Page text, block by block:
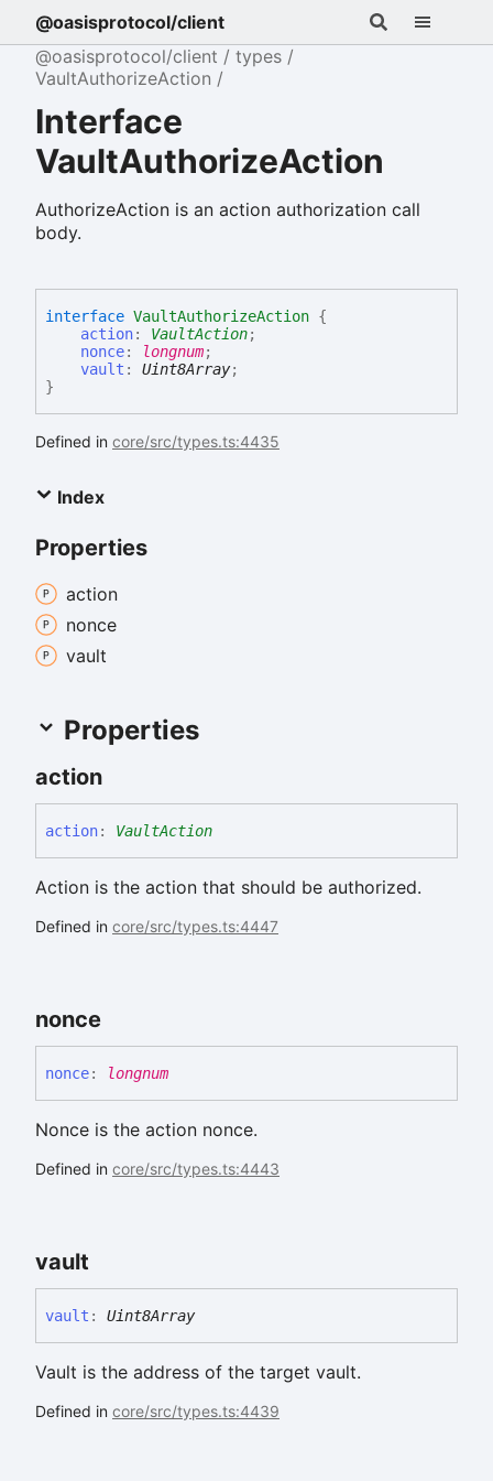
@oasisprotocol/client
@oasisprotocol/client
types
VaultAuthorizeAction
Interface
VaultAuthorizeAction
AuthorizeAction is an action authorization call
body.
interface VaultAuthorizeAction {
action: VaultAction;
nonce: longnum;
vault : Uint8Array;
}
Defined in core/src/types.ts:4435
Index
Properties
action
nonce
vault
Properties
action
action: VaultAction
Action is the action that should be authorized.
Defined in core/src/types.ts:4447
nonce
nonce: longnum
Nonce is the action nonce.
Defined in core/src/types.ts:4443
vault
vault : Uint8Array
Vault is the address of the target vault.
Defined in core/src/types.ts:4439